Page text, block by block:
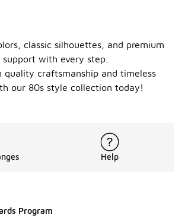
classic silhouettes, and premium
with every step.
craftsmanship and timeless
our 80s style collection today!
Help
Program